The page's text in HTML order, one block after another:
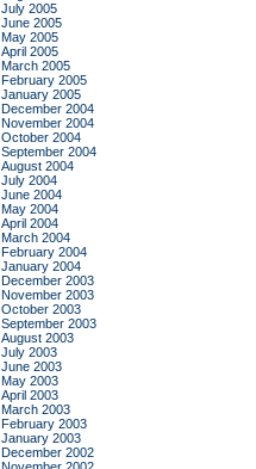
July 2005
June 2005
May 2005
April 2005
March 2005
February 2005
January 2005
December 2004
November 2004
October 2004
September 2004
August 2004
July 2004
June 2004
May 2004
April 2004
March 2004
February 2004
January 2004
December 2003
November 2003
October 2003
September 2003
August 2003
July 2003
June 2003
May 2003
April 2003
March 2003
February 2003
January 2003
December 2002